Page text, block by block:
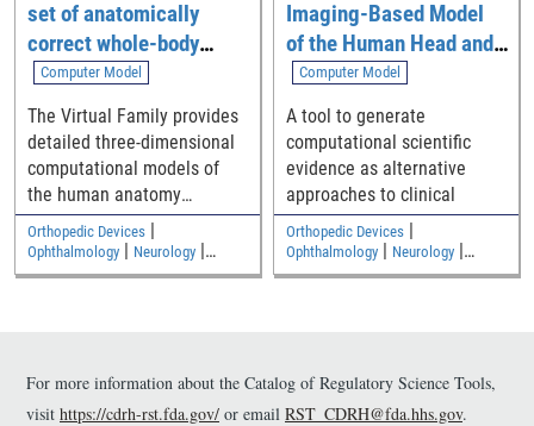
from healthy individuals.
This RST has multiple
purposes: 1. It offers one
possible approach for
performing OCTA for vessel
imaging; 2. It describes an
approach for measuring CC
image quality using a new
flow signal to noise ratio
(SNR) metric; 3. The dataset
can serve as a normative
for the assessment of novel
algorithms for CC
set of anatomically
correct whole-body
computational models
Computer Model
The Virtual Family provides
detailed three-dimensional
computational models of
the human anatomy
including an adult male, an
adult female, and two
children
Orthopedic Devices |
Ophthalmology | Neurology |
Medical Imaging and Diagnostics|
Imaging-Based Model
of the Human Head and
Neck
Computer Model
A tool to generate
computational scientific
evidence as alternative
approaches to clinical
Orthopedic Devices|
Ophthalmology| Neurology|
Medical Imaging and Diagnostics|
For more information about the Catalog of Regulatory Science Tools,
visit https://cdrh-rst.fda.gov/ or email RST_CDRH@fda.hhs.gov.